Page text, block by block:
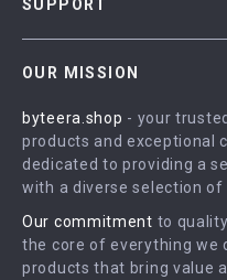
Influencers
Affiliates
Partners
Sustainability
SUPPORT
FAQ
Returns Center
Payment Methods
Order Status
OUR MISSION
byteera.shop - your
products and exceptional
dedicated to providing a
with a diverse selection
Our commitment to
the core of everything we
products that bring value